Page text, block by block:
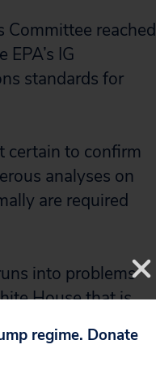
Committee reached
EPA’s IG
standards for
certain to confirm
analyses on
are required
into problems
House that is
regime. Donate